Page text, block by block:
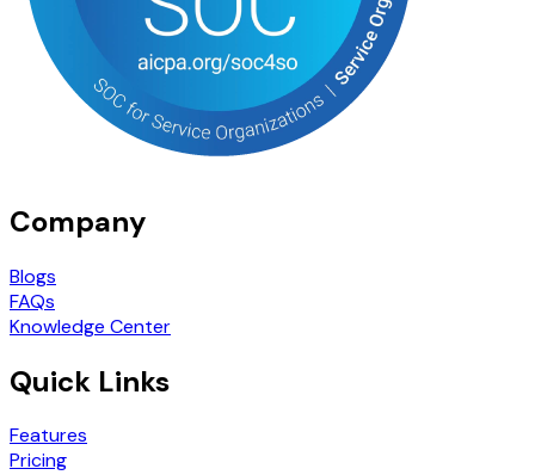
Company
Blogs
FAQs
Knowledge Center
Quick Links
Features
Pricing